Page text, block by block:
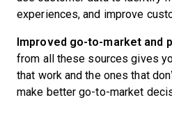
experiences, and improve
Improved go-to-market and
from all these sources gives
that work and the ones that
make better go-to-market